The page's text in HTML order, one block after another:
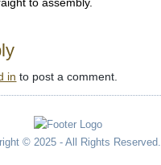
to assembly.
in to post a comment.
© 2025 - All Rights Reserved.